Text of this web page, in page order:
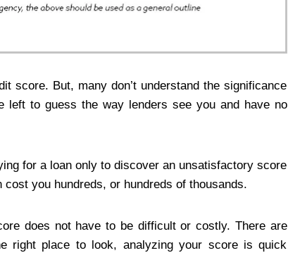
score. But, many don’t understand the significance
to guess the way lenders see you and have no
for a loan only to discover an unsatisfactory score
you hundreds, or hundreds of thousands.
does not have to be difficult or costly. There are
right place to look, analyzing your score is quick